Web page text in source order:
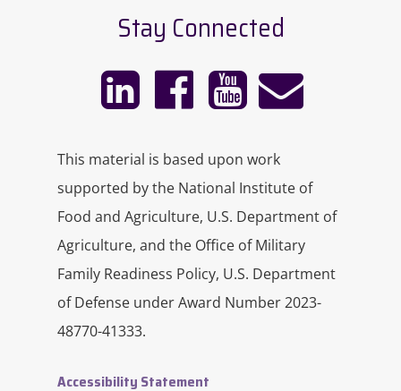
Stay Connected
This material is based upon work
supported by the National Institute of
Food and Agriculture, U.S. Department of
Agriculture, and the Office of Military
Family Readiness Policy, U.S. Department
of Defense under Award Number 2023-
48770-41333.
Accessibility Statement